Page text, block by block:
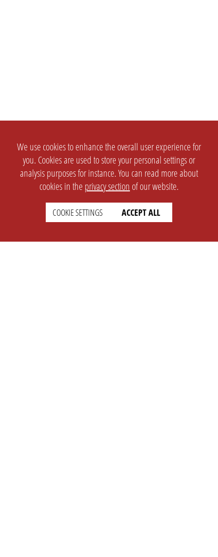
We use cookies to enhance the overall user experience for
you. Cookies are used to store your personal settings or
analysis purposes for instance. You can read more about
cookies in the privacy section of our website.
COOKIE SETTINGS ACCEPT ALL